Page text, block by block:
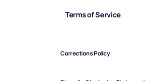
Terms of Service
Corrections Policy